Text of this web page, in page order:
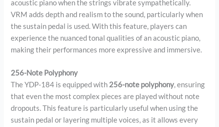
acoustic piano when the strings vibrate sympathetically.
VRM adds depth and realism to the sound, particularly when
the sustain pedal is used. With this feature, players can
experience the nuanced tonal qualities of an acoustic piano,
making their performances more expressive and immersive.
256-Note Polyphony
The YDP-184 is equipped with 256-note polyphony, ensuring
that even the most complex pieces are played without note
dropouts. This feature is particularly useful when using the
sustain pedal or layering multiple voices, as it allows every